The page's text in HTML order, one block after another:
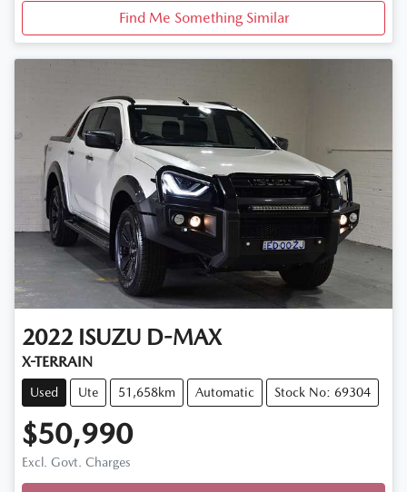
Find Me Something Similar
2022 ISUZU D-MAX
X-TERRAIN
Used Ute 51,658km Automatic Stock No: 69304
$50,990
Excl. Govt. Charges Loading...